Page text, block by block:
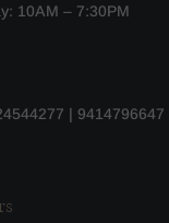
10AM – 7:30PM
| 9414796647